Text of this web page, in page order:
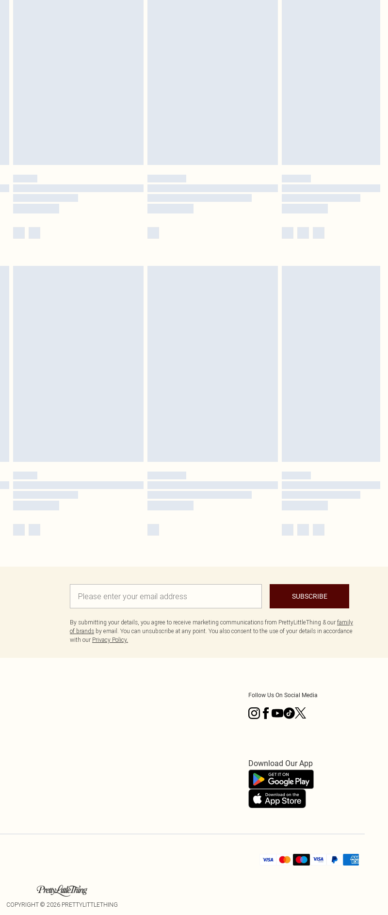
SUBSCRIBE
By submitting your details, you agree to receive marketing communications from PrettyLittleThing & our family
of brands by email. You can unsubscribe at any point. You also consent to the use of your details in accordance
with our Privacy Policy.
Follow Us On Social Media
Download Our App
COPYRIGHT © 2026 PRETTYLITTLETHING